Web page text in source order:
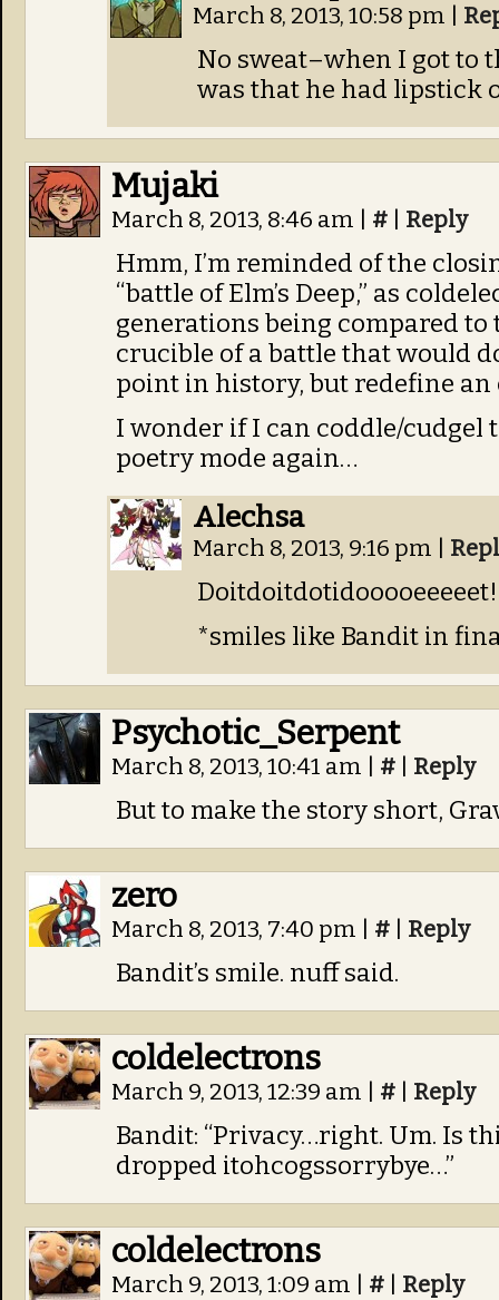
March 8, 2013, 10:58 pm
No sweat–when I got to
was that he had lipstick
Mujaki
March 8, 2013, 8:46 am # Reply
Hmm, I’m reminded of the
“battle of Elm’s Deep,” as
generations being compared to
crucible of a battle that would
point in history, but redefine
I wonder if I can coddle/cudgel
poetry mode again…
Alechsa
March 8, 2013, 9:16 pm
Doitdoitdotidooooeeeeet!
*smiles like Bandit in
Psychotic_Serpent
March 8, 2013, 10:41 am # Reply
But to make the story short,
zero
March 8, 2013, 7:40 pm # Reply
Bandit’s smile. nuff said.
coldelectrons
March 9, 2013, 12:39 am # Reply
Bandit: “Privacy…right. Um. Is
dropped itohcogssorrybye…”
coldelectrons
March 9, 2013, 1:09 am # Reply